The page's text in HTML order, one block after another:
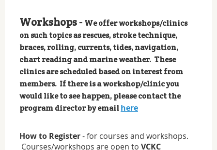
Workshops - We offer workshops/clinics
on such topics as rescues, stroke technique,
braces, rolling, currents, tides, navigation,
chart reading and marine weather. These
clinics are scheduled based on interest from
members. If there is a workshop/clinic you
would like to see happen, please contact the
program director by emailhere
How to Register- for courses and workshops.
Courses/workshops are open to VCKC